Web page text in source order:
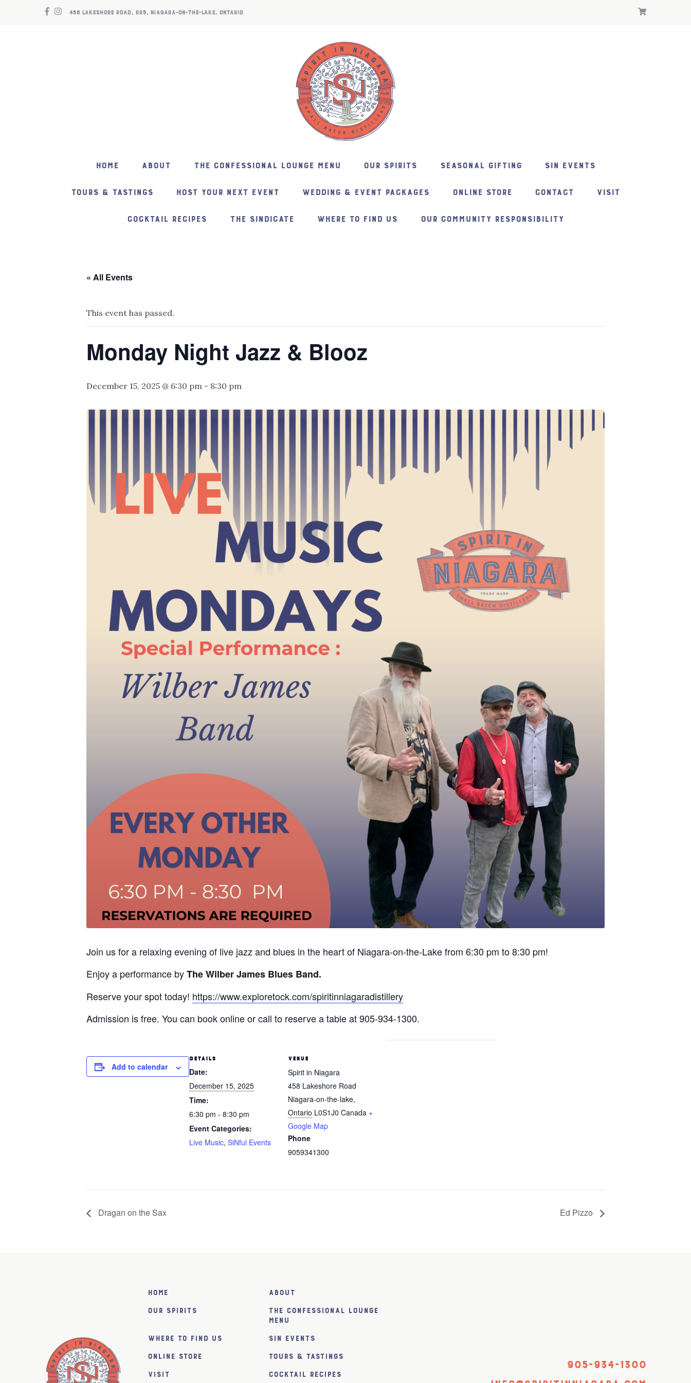
458 LAKESHORE ROAD, RR5, NIAGARA-ON-THE-LAKE, ONTARIO
HOME ABOUT THE CONFESSIONAL LOUNGE MENU OUR SPIRITS SEASONAL GIFTING SIN EVENTS
TOURS & TASTINGS HOST YOUR NEXT EVENT WEDDING & EVENT PACKAGES ONLINE STORE CONTACT VISIT
COCKTAIL RECIPES THE SINDICATE WHERE TO FIND US OUR COMMUNITY RESPONSIBILITY
« All Events
This event has passed.
Monday Night Jazz & Blooz
December 15, 2025 @ 6:30 pm - 8:30 pm
Join us for a relaxing evening of live jazz and blues in the heart of Niagara-on-the-Lake from 6:30 pm to 8:30 pm!
Enjoy a performance byThe Wilber James Blues Band.
Reserve your spot today! https://www.exploretock.com/spiritinniagaradistillery
Admission is free. You can book online or call to reserve a table at 905-934-1300.
Add to calendar
DETAILS
Date:
December 15, 2025
Time:
6:30 pm - 8:30 pm
Event Categories:
Live Music, SiNful Events
VENUE
Spirit in Niagara
458 Lakeshore Road
Niagara-on-the-lake,
Ontario L0S1J0 Canada +
Google Map
Phone
9059341300
Dragan on the Sax Ed Pizzo
Home
About
Our Spirits
The Confessional Lounge
Menu
Where to find us
SiN Events
Online Store
Tours & Tastings
Visit
Cocktail Recipes
905-934-1300